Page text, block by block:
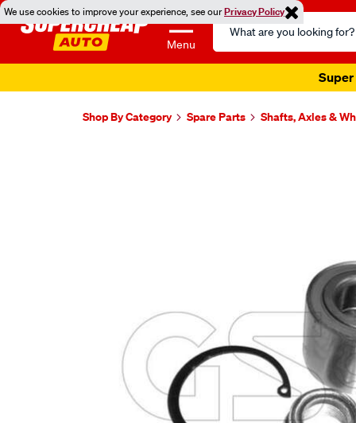
We use cookies to improve your experience, see ourPrivacy Policy
Menu
Search
Catalog
Super
Shop By Category Spare Parts Shafts, Axles &